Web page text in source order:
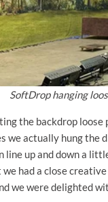
SoftDrop hanging
the backdrop
we actually hung the
line up and down a
we had a close
we were delighted